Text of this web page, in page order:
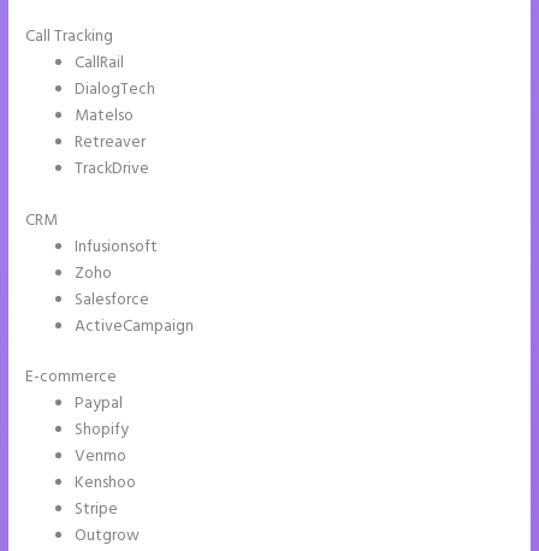
Call Tracking
CallRail
DialogTech
Matelso
Retreaver
TrackDrive
CRM
Infusionsoft
Zoho
Salesforce
ActiveCampaign
E-commerce
Paypal
Shopify
Venmo
Kenshoo
Stripe
Outgrow